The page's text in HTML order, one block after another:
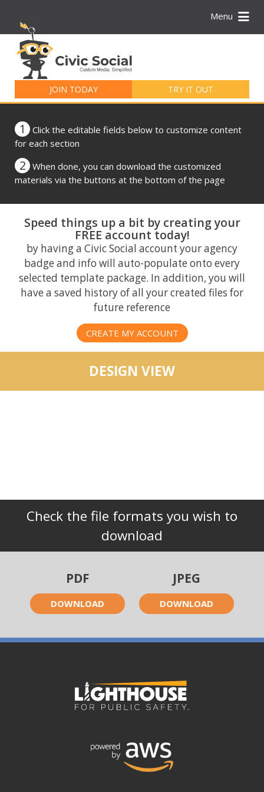
Menu
JOIN TODAY TRY IT OUT
for:
1
Click the editable fields below to customize content
for each section
2
When done, you can download the customized
materials via the buttons at the bottom of the page
Speed things up a bit by creating your
FREE account today!
by having a Civic Social account your agency
badge and info will auto-populate onto every
selected template package. In addition, you will
have a saved history of all your created files for
future reference
CREATE MY ACCOUNT
DESIGN VIEW
Check the file formats you wish to
download
PDF
DOWNLOAD
JPEG
DOWNLOAD